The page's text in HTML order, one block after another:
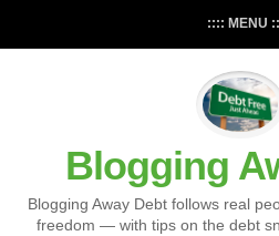
:::: MENU
Blogging
Blogging Away Debt follows real
freedom — with tips on the debt